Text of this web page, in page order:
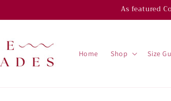
As featured
Home Shop Size